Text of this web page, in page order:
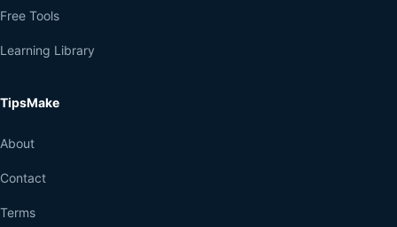
Free Tools
Learning Library
TipsMake
About
Contact
Terms